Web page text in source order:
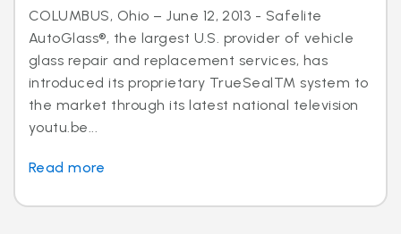
COLUMBUS, Ohio – June 12, 2013 - Safelite
AutoGlass®, the largest U.S. provider of vehicle
glass repair and replacement services, has
introduced its proprietary TrueSealTM system to
the market through its latest national television
youtu.be...
Read more